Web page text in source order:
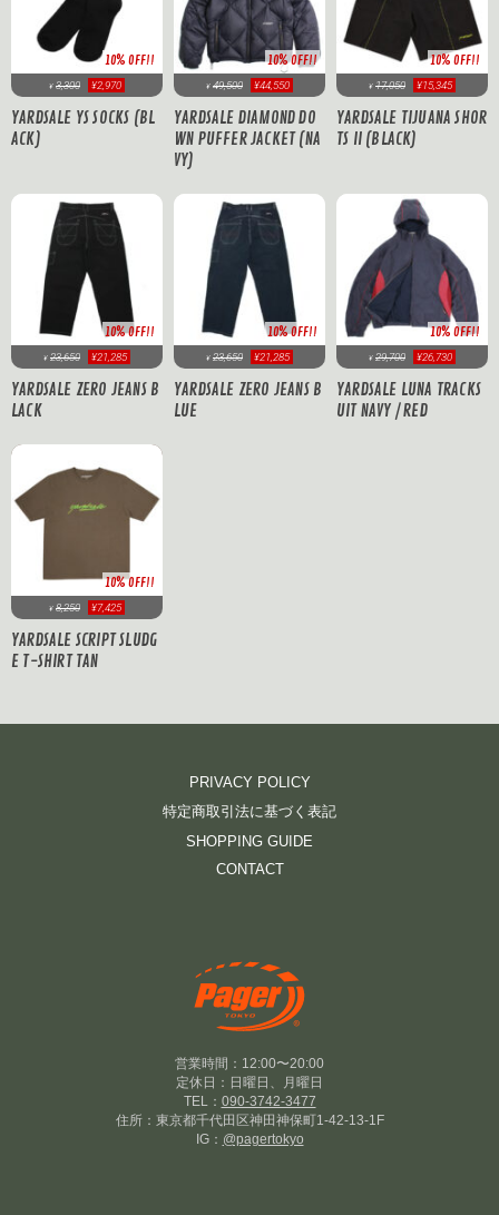
10% OFF!!
¥ 3,300 ¥2,970
YARDSALE YS SOCKS (BL
ACK)
10% OFF!!
¥ 49,500 ¥44,550
YARDSALE DIAMOND DO
WN PUFFER JACKET (NA
VY)
10% OFF!!
¥ 17,050 ¥15,345
YARDSALE TIJUANA SHOR
TS II (BLACK)
10% OFF!!
¥ 23,650 ¥21,285
YARDSALE ZERO JEANS B
LACK
10% OFF!!
¥ 23,650 ¥21,285
YARDSALE ZERO JEANS B
LUE
10% OFF!!
¥ 29,700 ¥26,730
YARDSALE LUNA TRACKS
UIT NAVY / RED
10% OFF!!
¥ 8,250 ¥7,425
YARDSALE SCRIPT SLUDG
E T-SHIRT TAN
PRIVACY POLICY
特定商取引法に基づく表記
SHOPPING GUIDE
CONTACT
営業時間：12:00〜20:00
定休日：日曜日、月曜日
TEL： 090-3742-3477
住所：東京都千代田区神田神保町1-42-13-1F
IG： @pagertokyo